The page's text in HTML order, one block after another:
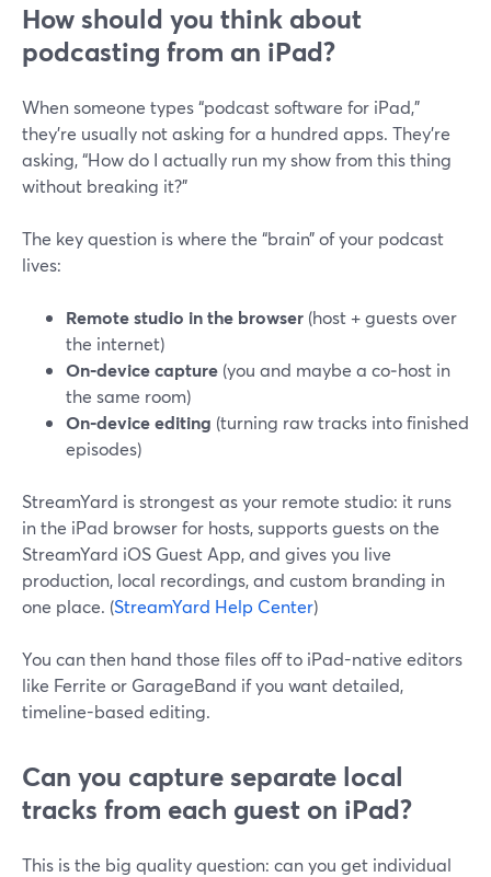
How should you think about
podcasting from an iPad?
When someone types “podcast software for iPad,”
they’re usually not asking for a hundred apps. They’re
asking, “How do I actually run my show from this thing
without breaking it?”
The key question is where the “brain” of your podcast
lives:
Remote studio in the browser (host + guests over
the internet)
On‑device capture (you and maybe a co‑host in
the same room)
On‑device editing (turning raw tracks into finished
episodes)
StreamYard is strongest as your remote studio: it runs
in the iPad browser for hosts, supports guests on the
StreamYard iOS Guest App, and gives you live
production, local recordings, and custom branding in
one place. (StreamYard Help Center)
You can then hand those files off to iPad-native editors
like Ferrite or GarageBand if you want detailed,
timeline-based editing.
Can you capture separate local
tracks from each guest on iPad?
This is the big quality question: can you get individual